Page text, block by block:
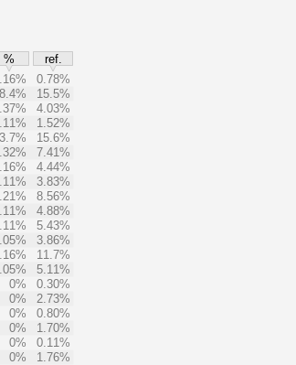
%
ref.
0.78%
15.5%
4.03%
1.52%
15.6%
7.41%
4.44%
3.83%
8.56%
4.88%
5.43%
3.86%
11.7%
5.11%
0%
0.30%
0%
2.73%
0%
0.80%
0%
1.70%
0%
0.11%
0% 1.76%